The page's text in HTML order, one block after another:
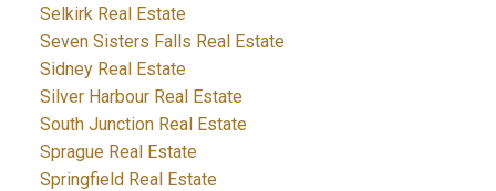
Selkirk Real Estate
Seven Sisters Falls Real Estate
Sidney Real Estate
Silver Harbour Real Estate
South Junction Real Estate
Sprague Real Estate
Springfield Real Estate